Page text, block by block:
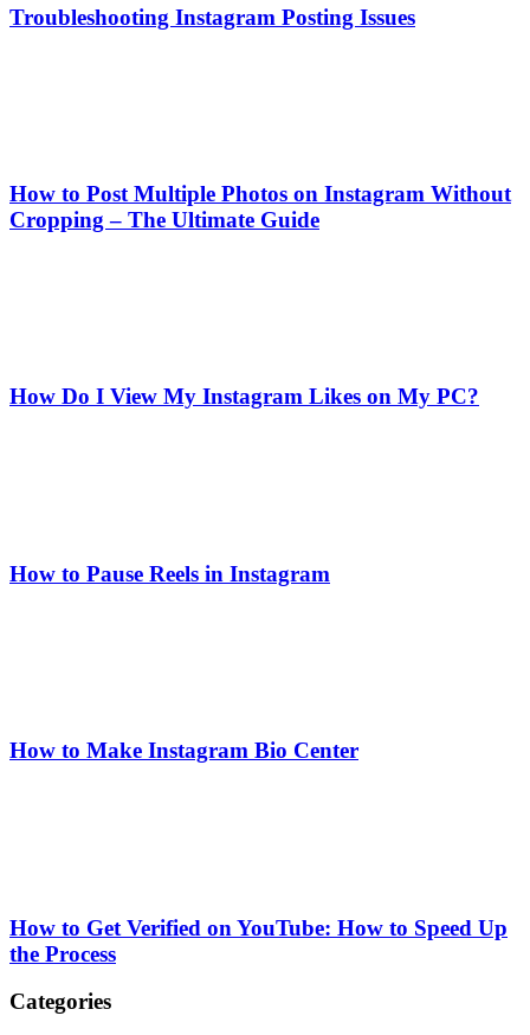
Troubleshooting Instagram Posting Issues
How to Post Multiple Photos on Instagram Without
Cropping – The Ultimate Guide
How Do I View My Instagram Likes on My PC?
How to Pause Reels in Instagram
How to Make Instagram Bio Center
How to Get Verified on YouTube: How to Speed Up
the Process
Categories